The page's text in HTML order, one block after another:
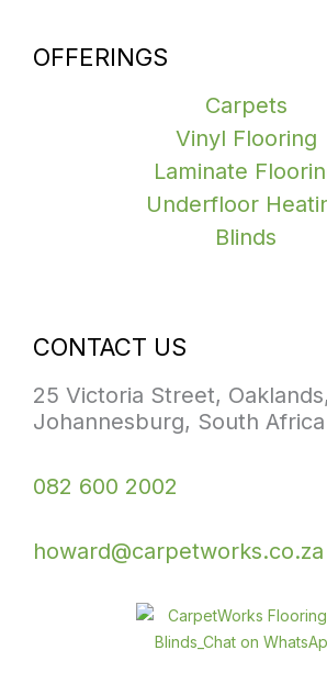
OFFERINGS
Carpets
Vinyl Flooring
Laminate
Underfloor
Blinds
CONTACT US
25 Victoria Street, Oaklands,
Johannesburg, South Africa
082 600 2002
howard@carpetworks.co.za